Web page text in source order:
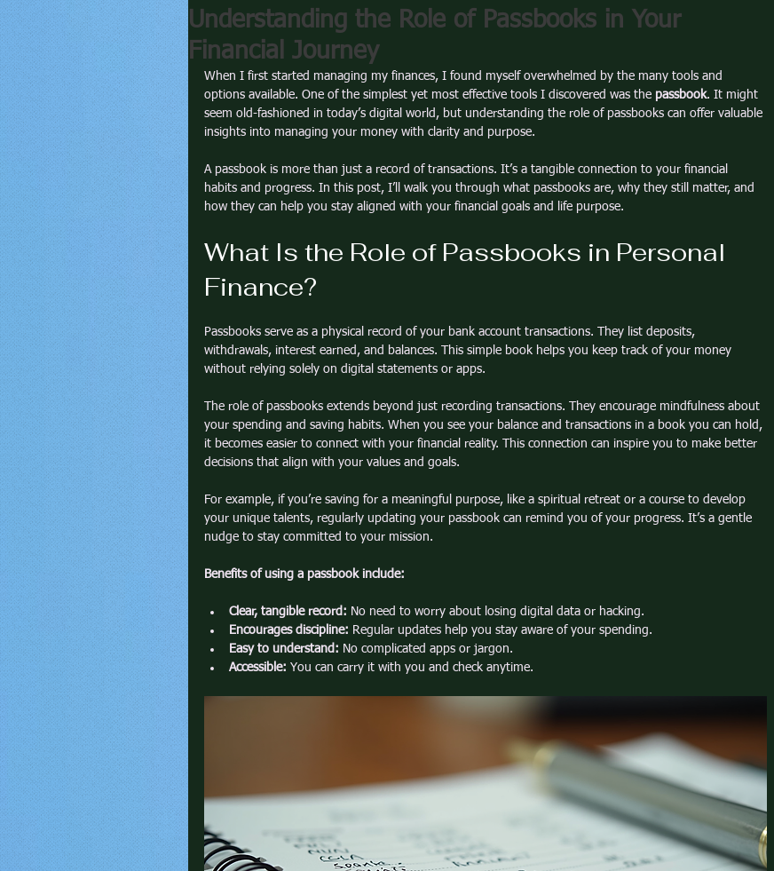
Understanding the Role of Passbooks in Your
Financial Journey
When I first started managing my finances, I found myself overwhelmed by the many tools and
options available. One of the simplest yet most effective tools I discovered was the passbook. It might
seem old-fashioned in today’s digital world, but understanding the role of passbooks can offer valuable
insights into managing your money with clarity and purpose.
A passbook is more than just a record of transactions. It’s a tangible connection to your financial
habits and progress. In this post, I’ll walk you through what passbooks are, why they still matter, and
how they can help you stay aligned with your financial goals and life purpose.
What Is the Role of Passbooks in Personal
Finance?
Passbooks serve as a physical record of your bank account transactions. They list deposits,
withdrawals, interest earned, and balances. This simple book helps you keep track of your money
without relying solely on digital statements or apps.
The role of passbooks extends beyond just recording transactions. They encourage mindfulness about
your spending and saving habits. When you see your balance and transactions in a book you can hold,
it becomes easier to connect with your financial reality. This connection can inspire you to make better
decisions that align with your values and goals.
For example, if you’re saving for a meaningful purpose, like a spiritual retreat or a course to develop
your unique talents, regularly updating your passbook can remind you of your progress. It’s a gentle
nudge to stay committed to your mission.
Benefits of using a passbook include:
Clear, tangible record: No need to worry about losing digital data or hacking.
Encourages discipline: Regular updates help you stay aware of your spending.
Easy to understand: No complicated apps or jargon.
Accessible: You can carry it with you and check anytime.